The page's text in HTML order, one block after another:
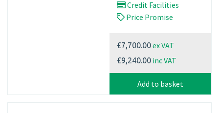
Credit Facilities
Price Promise
£7,700.00ex VAT
£9,240.00 inc VAT
Add to basket